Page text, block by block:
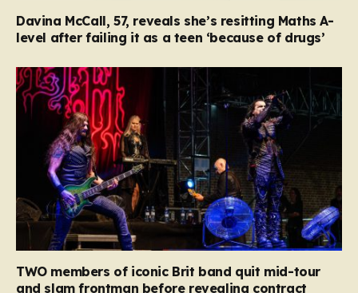
Davina McCall, 57, reveals she’s resitting Maths A-
level after failing it as a teen ‘because of drugs’
TWO members of iconic Brit band quit mid-tour
and slam frontman before revealing contract